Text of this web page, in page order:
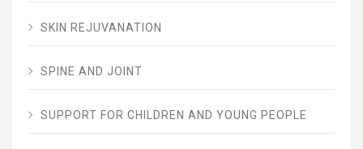
SKIN REJUVANATION
SPINE AND JOINT
SUPPORT FOR CHILDREN AND YOUNG PEOPLE